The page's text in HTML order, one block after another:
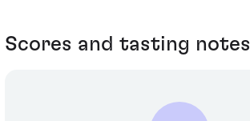
Scores and tasting notes